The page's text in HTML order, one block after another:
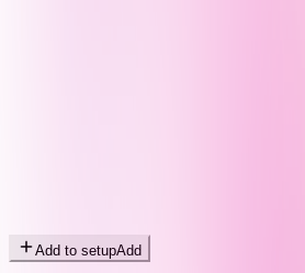
Add to setupAdd